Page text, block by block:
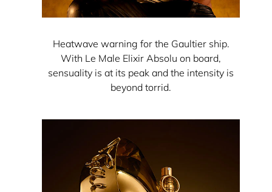
Heatwave warning for the Gaultier ship.
With Le Male Elixir Absolu on board,
sensuality is at its peak and the intensity is
beyond torrid.